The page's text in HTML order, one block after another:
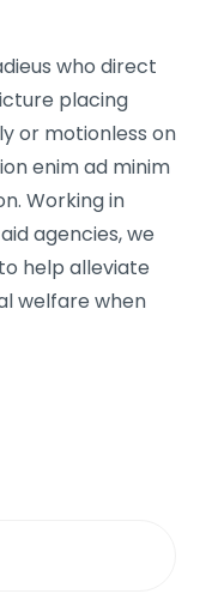
who direct
placing
or motionless on
enim ad minim
Working in
agencies, we
help alleviate
welfare when